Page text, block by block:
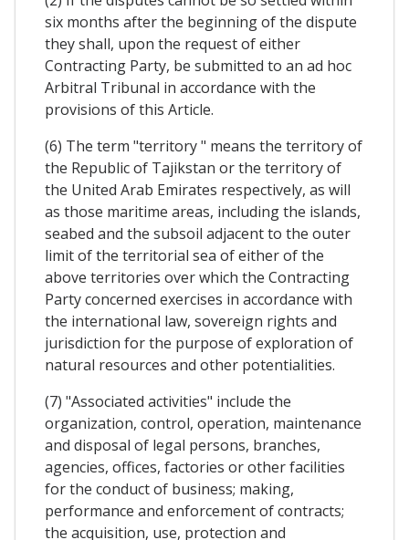
six months after the beginning of the dispute
they shall, upon the request of either
Contracting Party, be submitted to an ad hoc
Arbitral Tribunal in accordance with the
provisions of this Article.
(6) The term "territory " means the territory of
the Republic of Tajikstan or the territory of
the United Arab Emirates respectively, as will
as those maritime areas, including the islands,
seabed and the subsoil adjacent to the outer
limit of the territorial sea of either of the
above territories over which the Contracting
Party concerned exercises in accordance with
the international law, sovereign rights and
jurisdiction for the purpose of exploration of
natural resources and other potentialities.
(7) "Associated activities" include the
organization, control, operation, maintenance
and disposal of legal persons, branches,
agencies, offices, factories or other facilities
for the conduct of business; making,
performance and enforcement of contracts;
the acquisition, use, protection and